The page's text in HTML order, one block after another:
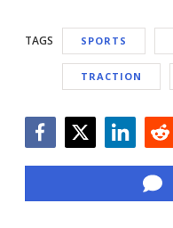
TAGS SPORTS
TRACTION